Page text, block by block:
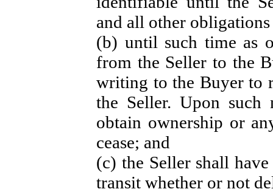
and all other
(b) until such time as
from the Seller to the
writing to the Buyer to
the Seller. Upon
obtain ownership or
cease; and
(c) the Seller shall
transit whether or not